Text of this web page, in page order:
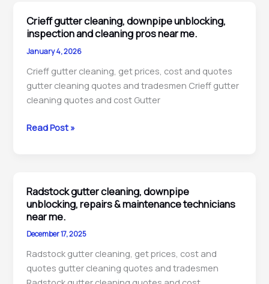
unblocking,
repairs
maintenance
pros
near
me.
Crieff gutter cleaning, downpipe unblocking,
inspection and cleaning pros near me.
January 4, 2026
Crieff gutter cleaning, get prices, cost and quotes
gutter cleaning quotes and tradesmen Crieff gutter
cleaning quotes and cost Gutter
Crieff
inspection
and
near
me.
Read Post »
Radstock gutter cleaning, downpipe
unblocking, repairs & maintenance technicians
near me.
December 17, 2025
Radstock gutter cleaning, get prices, cost and
quotes gutter cleaning quotes and tradesmen